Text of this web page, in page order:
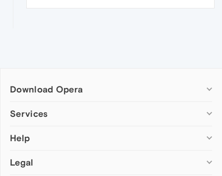
Download Opera
Computer browsers
Opera for Mac
Opera beta version
Services
Add-ons
Wallpapers
Help
Help & support
Legal